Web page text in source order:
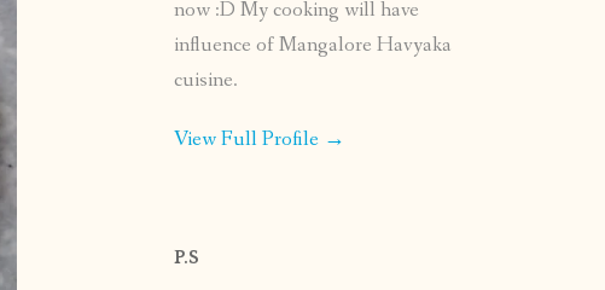
now :D My cooking will have
influence of Mangalore Havyaka
cuisine.
View Full Profile →
P.S